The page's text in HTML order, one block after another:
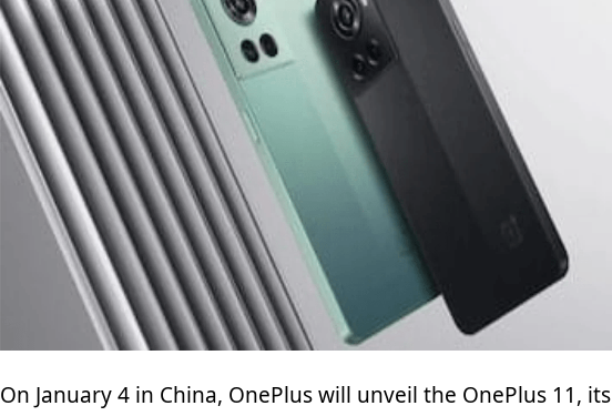
On January 4 in China, OnePlus will unveil the OnePlus 11, its